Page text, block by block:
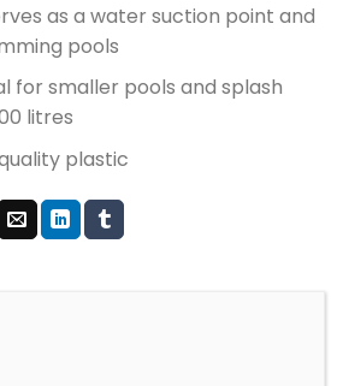
as a water suction point and
pools
for smaller pools and splash
litres
plastic